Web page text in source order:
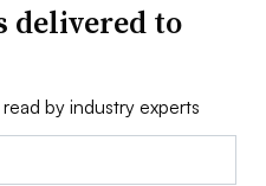
delivered to
by industry experts